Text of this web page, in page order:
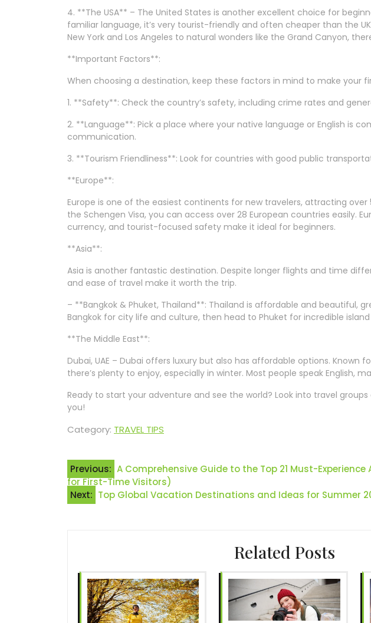
4. **The USA** – The United States is another excellent choice for
familiar language, it’s very tourist-friendly and often cheaper than the
New York and Los Angeles to natural wonders like the Grand Canyon,
**Important Factors**:
When choosing a destination, keep these factors in mind to make your
1. **Safety**: Check the country’s safety, including crime rates and
2. **Language**: Pick a place where your native language or English is
communication.
3. **Tourism Friendliness**: Look for countries with good public
**Europe**:
Europe is one of the easiest continents for new travelers, attracting over
the Schengen Visa, you can access over 28 European countries easily.
currency, and tourist-focused safety make it ideal for beginners.
**Asia**:
Asia is another fantastic destination. Despite longer flights and time
and ease of travel make it worth the trip.
– **Bangkok & Phuket, Thailand**: Thailand is affordable and beautiful,
Bangkok for city life and culture, then head to Phuket for incredible
**The Middle East**:
Dubai, UAE – Dubai offers luxury but also has affordable options. Known
there’s plenty to enjoy, especially in winter. Most people speak English,
Ready to start your adventure and see the world? Look into travel
you!
Category: TRAVEL TIPS
Post
navigation
Previous: A Comprehensive Guide to the Top 21 Must-
for First-Time Visitors)
Next: Top Global Vacation Destinations and Ideas for Summer
Related Posts